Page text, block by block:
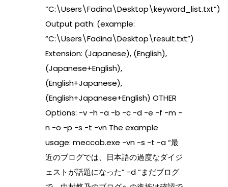
“C:\Users\Fadina\Desktop\keyword_list.txt”)
Output path: (example:
“C:\Users\Fadina\Desktop\result.txt”)
Extension: (Japanese), (English),
(Japanese+English),
(English+Japanese),
(English+Japanese+English) OTHER
Options: -v -h -a -b -c -d -e -f -m -
n -o -p -s -t -vn The example
usage: meccab.exe -vn -s -t -a “最
近のブログでは、日本語の過度なダイジ
ェストが話題になった” -d “まだブログ